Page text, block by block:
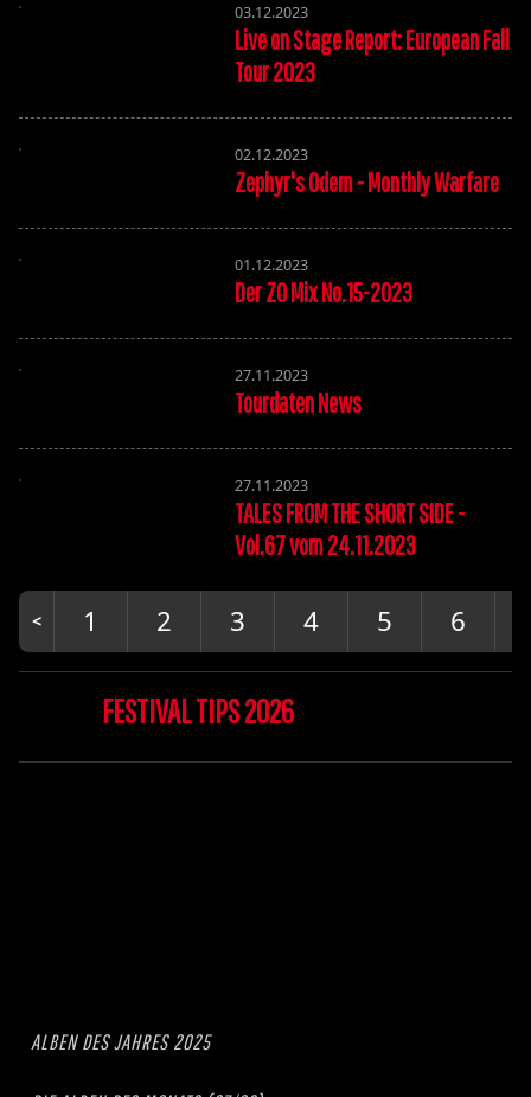
ALBEN DES JAHRES 2025
03.12.2023
Live on Stage Report: European Fall
Tour 2023
02.12.2023
Zephyr's Odem - Monthly Warfare
01.12.2023
Der ZO Mix No.15-2023
27.11.2023
Tourdaten News
27.11.2023
TALES FROM THE SHORT SIDE -
Vol.67 vom 24.11.2023
1 2 3 4 5 6
FESTIVAL TIPS 2026